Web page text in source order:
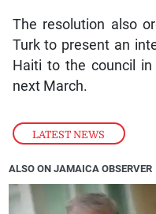
LATEST NEWS
The resolution also
Turk to present an
Haiti to the council
next March.
ALSO ON JAMAICA OBSERVER